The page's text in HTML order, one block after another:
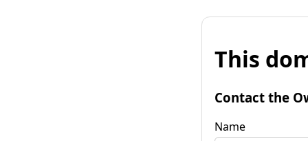
This
Contact the
Name